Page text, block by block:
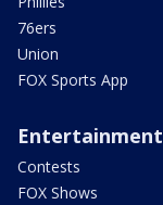
76ers
Union
FOX Sports App
Entertainment
Contests
FOX Shows